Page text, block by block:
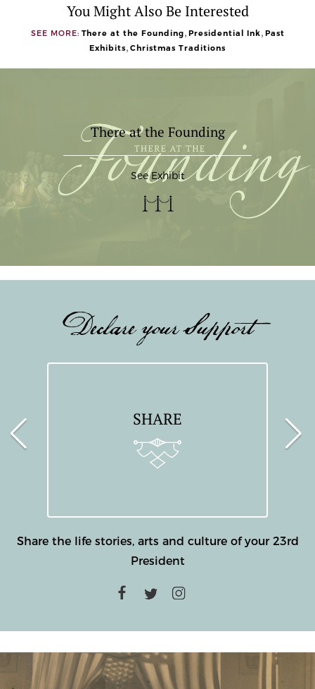
You Might Also Be Interested
SEE MORE: There at the Founding, Presidential Ink, Past
Exhibits, Christmas Traditions
There at the Founding
See Exhibit
Declare your Support
SHARE
Share the life stories, arts and culture of your 23rd
President